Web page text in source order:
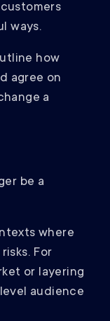
ways.
how
agree on
a
be a
where
For
or layering
audience